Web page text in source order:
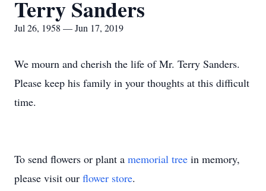
Terry Sanders
Jul 26, 1958 — Jun 17, 2019
We mourn and cherish the life of Mr. Terry Sanders.
Please keep his family in your thoughts at this difficult
time.
To send flowers or plant a memorial tree in memory,
please visit our flower store.